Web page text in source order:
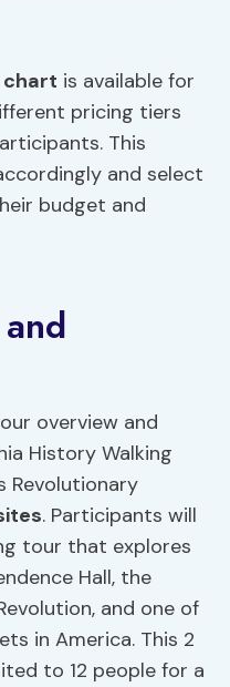
chart is available for
pricing tiers
This
and select
budget and
overview and
History Walking
Revolutionary
. Participants will
tour that explores
Hall, the
and one of
in America. This 2
to 12 people for a